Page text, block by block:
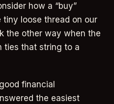
how a “buy”
loose thread on our
the other way when the
ties that string to a
financial
the easiest